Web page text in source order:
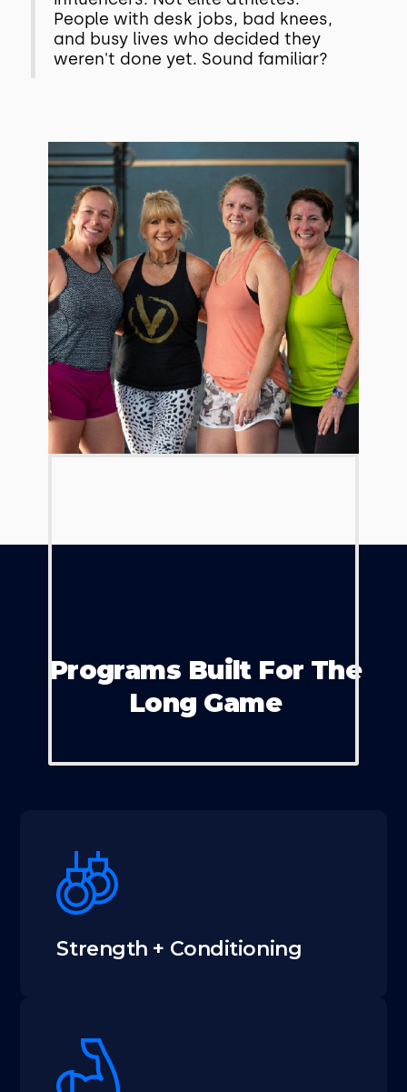
People with desk jobs, bad knees,
and busy lives who decided they
weren't done yet. Sound familiar?
Programs Built For The
Long Game
Strength + Conditioning